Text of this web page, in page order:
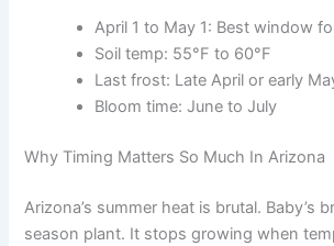
April 1 to May 1: Best window
Soil temp: 55°F to 60°F
Last frost: Late April or early
Bloom time: June to July
Why Timing Matters So Much In Arizona
Arizona’s summer heat is brutal. Baby’s
season plant. It stops growing when